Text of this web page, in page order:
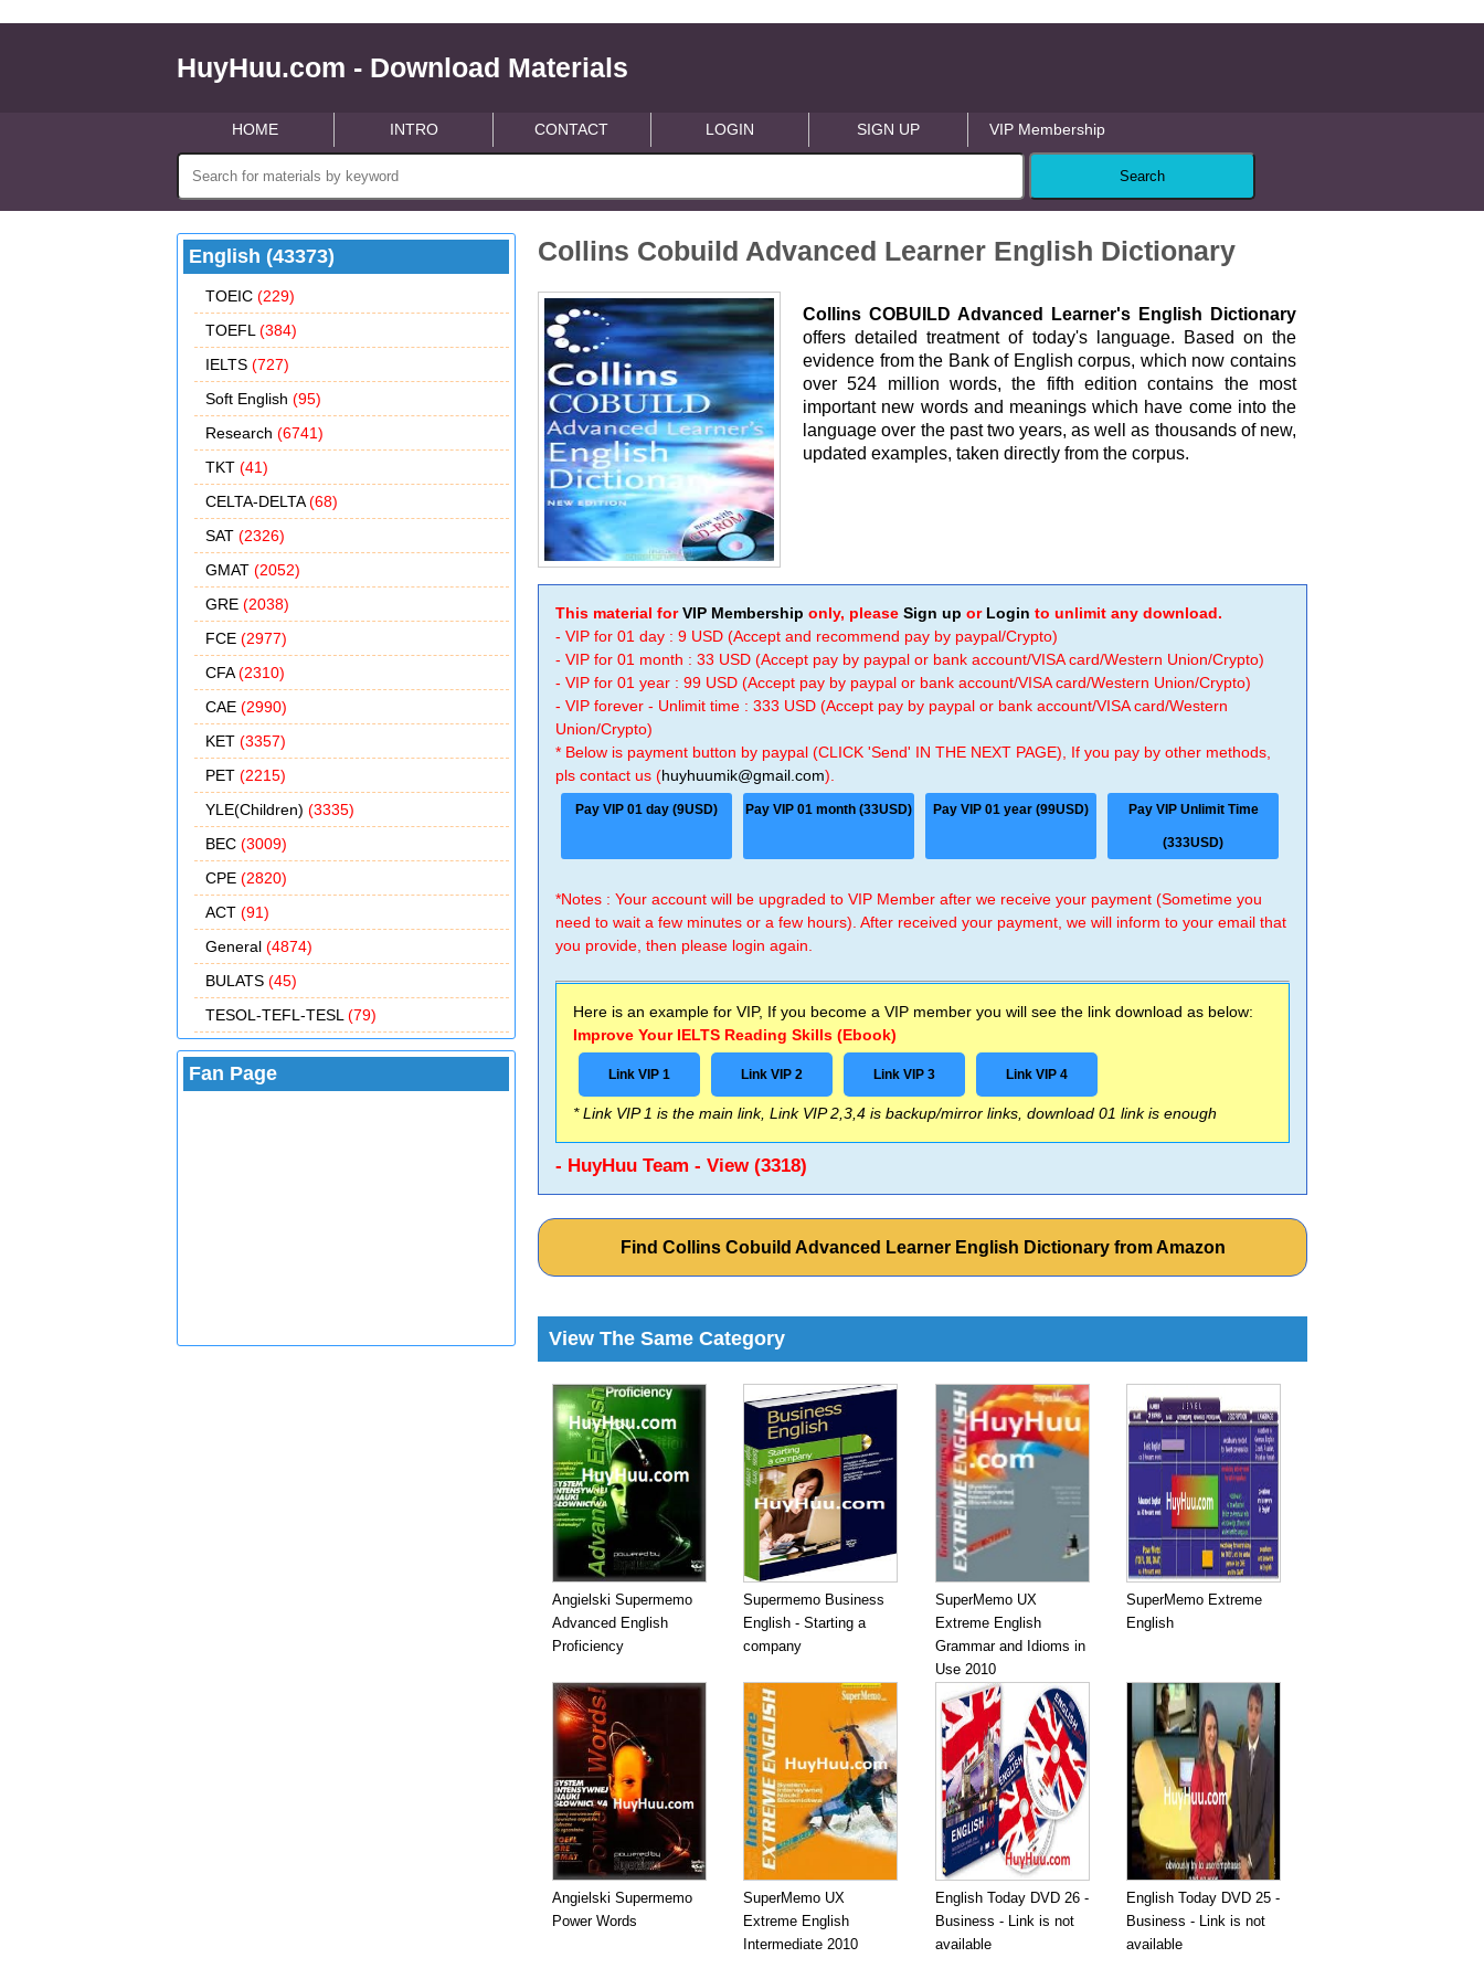
HuyHuu.com - Download Materials
HOME INTRO CONTACT LOGIN SIGN UP VIP Membership
English (43373)
TOEIC (229)
TOEFL (384)
IELTS (727)
Soft English (95)
Research (6741)
TKT (41)
CELTA-DELTA(68)
SAT (2326)
GMAT (2052)
GRE (2038)
FCE (2977)
CFA(2310)
CAE (2990)
KET (3357)
PET (2215)
YLE(Children) (3335)
BEC (3009)
CPE (2820)
ACT (91)
General (4874)
BULATS (45)
TESOL-TEFL-TESL (79)
Fan Page
Collins Cobuild Advanced Learner English Dictionary
Collins COBUILD Advanced Learner's English Dictionary
offers detailed treatment of today's language. Based on the
evidence from the Bank of English corpus, which now contains
over 524 million words, the fifth edition contains the most
important new words and meanings which have come into the
language over the past two years, as well as thousands of new,
updated examples, taken directly from the corpus.
This material forVIP Membership only, pleaseSign up or Login to unlimit any download.
- VIP for 01 day : 9 USD (Accept and recommend pay by paypal/Crypto)
- VIP for 01 month : 33 USD (Accept pay by paypal or bank account/VISA card/Western Union/Crypto)
- VIP for 01 year : 99 USD (Accept pay by paypal or bank account/VISA card/Western Union/Crypto)
- VIP forever - Unlimit time : 333 USD (Accept pay by paypal or bank account/VISA card/Western
Union/Crypto)
* Below is payment button by paypal (CLICK 'Send' IN THE NEXT PAGE), If you pay by other methods,
pls contact us (huyhuumik@gmail.com).
Pay VIP 01 day (9USD) Pay VIP 01 month (33USD) Pay VIP 01 year (99USD) Pay VIP Unlimit Time
(333USD)
*Notes : Your account will be upgraded to VIP Member after we receive your payment (Sometime you
need to wait a few minutes or a few hours). After received your payment, we will inform to your email that
you provide, then please login again.
Here is an example for VIP, If you become a VIP member you will see the link download as below:
Improve Your IELTS Reading Skills (Ebook)
Link VIP 1 Link VIP 2 Link VIP 3 Link VIP 4
* Link VIP 1 is the main link, Link VIP 2,3,4 is backup/mirror links, download 01 link is enough
- HuyHuu Team - View (3318)
Find Collins Cobuild Advanced Learner English Dictionary from Amazon
View The Same Category
Angielski Supermemo
Advanced English
Proficiency
Supermemo Business
English - Starting a
company
SuperMemo UX
Extreme English
Grammar and Idioms in
Use 2010
SuperMemo Extreme
English
Angielski Supermemo
Power Words
SuperMemo UX
Extreme English
Intermediate 2010
English Today DVD 26 -
Business - Link is not
available
English Today DVD 25 -
Business - Link is not
available